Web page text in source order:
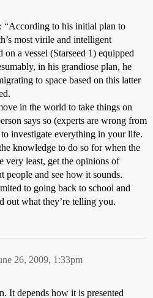
“According to his initial plan to
most virile and intelligent
a vessel (Starseed 1) equipped
in his grandiose plan, he
to space based on this latter
in the world to take things on
says so (experts are wrong from
investigate everything in your life.
knowledge to do so for when the
very least, get the opinions of
people and see how it sounds.
to going back to school and
out what they’re telling you.
26, 2009, 1:33pm
It depends how it is presented